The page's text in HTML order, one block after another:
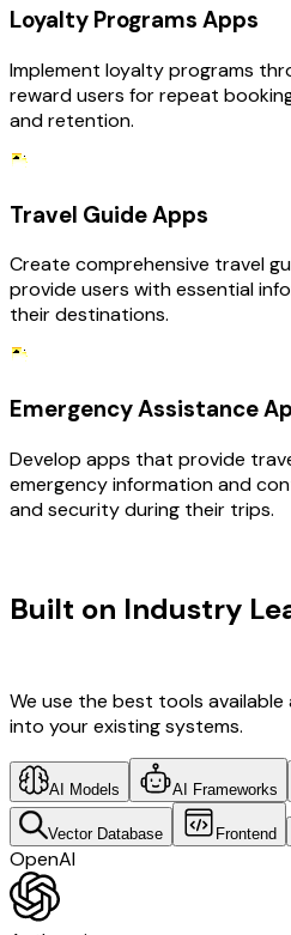
Loyalty Programs Apps
Implement loyalty programs
reward users for repeat
and retention.
Travel Guide Apps
Create comprehensive travel
provide users with essential
their destinations.
Emergency Assistance
Develop apps that provide
emergency information and
and security during their trips.
Built on Industry
We use the best tools
into your existing systems.
AI Models AI Frameworks
Vector Database Frontend
OpenAI